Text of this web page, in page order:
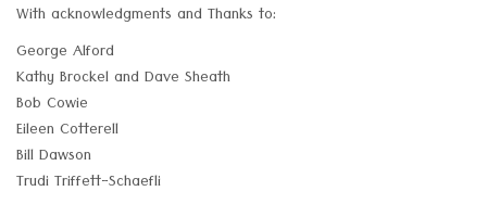
With acknowledgments and Thanks to:
George Alford
Kathy Brockel and Dave Sheath
Bob Cowie
Eileen Cotterell
Bill Dawson
Trudi Triffett-Schaefli